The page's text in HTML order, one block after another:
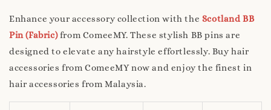
Enhance your accessory collection with the Scotland BB
Pin (Fabric)from ComeeMY. These stylish BB pins are
designed to elevate any hairstyle effortlessly. Buy hair
accessories from ComeeMY now and enjoy the finest in
hair accessories from Malaysia.